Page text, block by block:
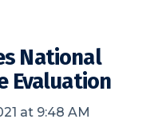
National
Evaluation
at 9:48 AM